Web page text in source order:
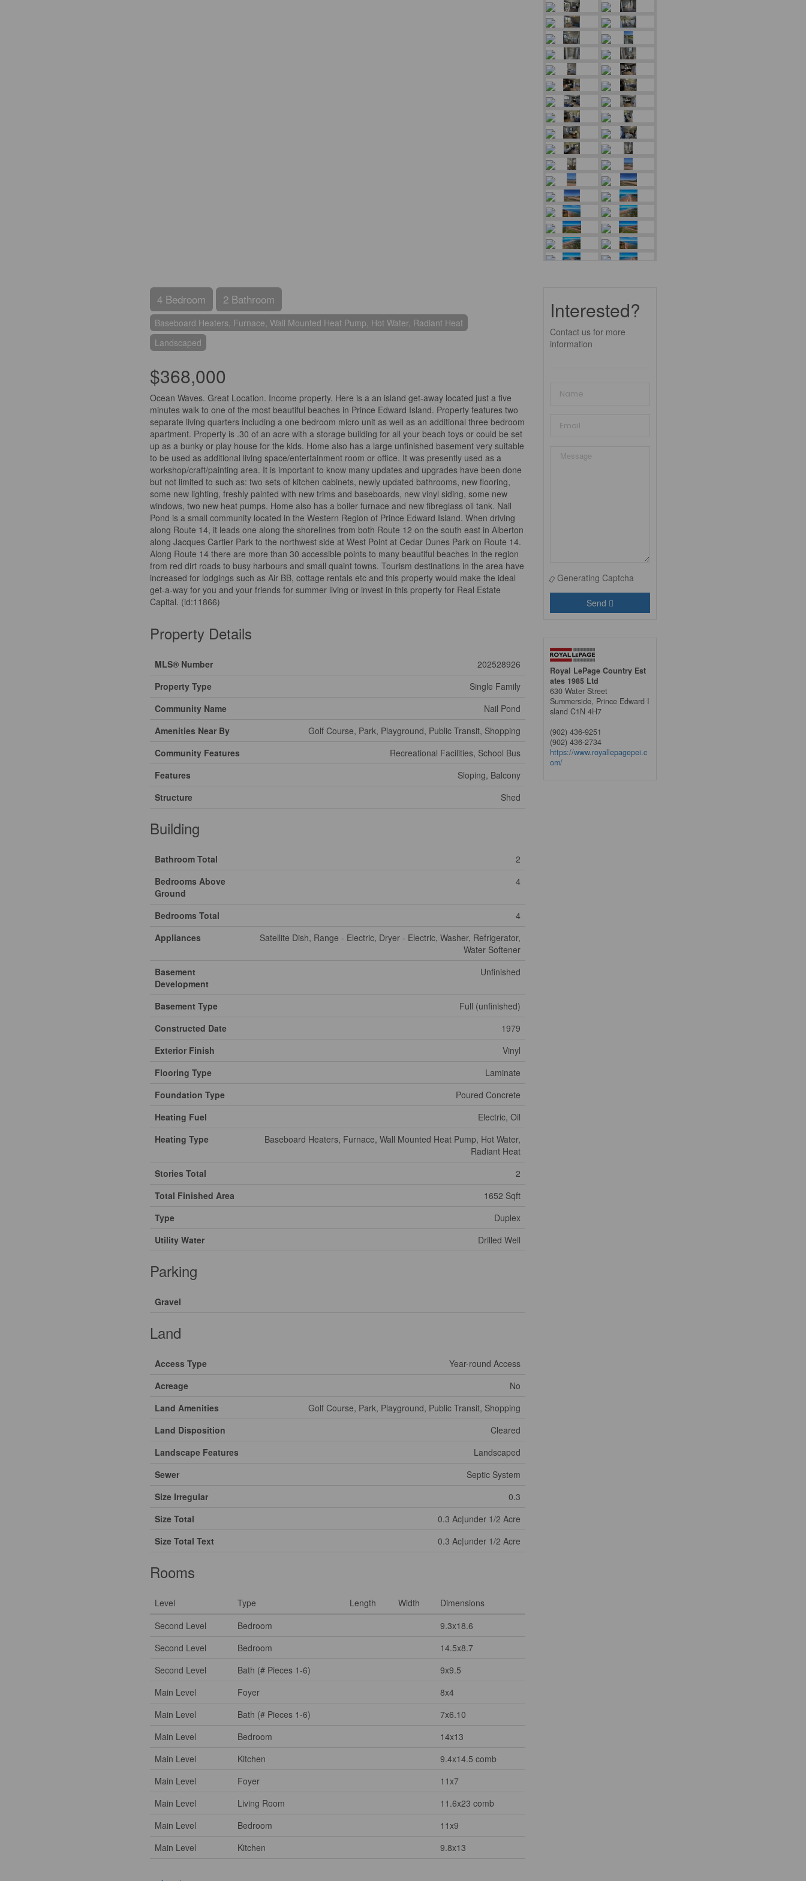
4 Bedroom 2 Bathroom
Baseboard Heaters, Furnace, Wall Mounted Heat Pump, Hot Water, Radiant Heat
Landscaped
$368,000
Ocean Waves. Great Location. Income property. Here is a an island get-away located just a five
minutes walk to one of the most beautiful beaches in Prince Edward Island. Property features two
separate living quarters including a one bedroom micro unit as well as an additional three bedroom
apartment. Property is .30 of an acre with a storage building for all your beach toys or could be set
up as a bunky or play house for the kids. Home also has a large unfinished basement very suitable
to be used as additional living space/entertainment room or office. It was presently used as a
workshop/craft/painting area. It is important to know many updates and upgrades have been done
but not limited to such as: two sets of kitchen cabinets, newly updated bathrooms, new flooring,
some new lighting, freshly painted with new trims and baseboards, new vinyl siding, some new
windows, two new heat pumps. Home also has a boiler furnace and new fibreglass oil tank. Nail
Pond is a small community located in the Western Region of Prince Edward Island. When driving
along Route 14, it leads one along the shorelines from both Route 12 on the south east in Alberton
along Jacques Cartier Park to the northwest side at West Point at Cedar Dunes Park on Route 14.
Along Route 14 there are more than 30 accessible points to many beautiful beaches in the region
from red dirt roads to busy harbours and small quaint towns. Tourism destinations in the area have
increased for lodgings such as Air BB, cottage rentals etc and this property would make the ideal
get-a-way for you and your friends for summer living or invest in this property for Real Estate
Capital. (id:11866)
Property Details
MLS® Number
202528926
Property Type
Single Family
Community Name
Nail Pond
Amenities Near By
Golf Course, Park, Playground, Public Transit, Shopping
Community Features
Recreational Facilities, School Bus
Features
Sloping, Balcony
Structure
Shed
Building
Bathroom Total
2
Bedrooms Above
Ground
4
Bedrooms Total
4
Appliances
Satellite Dish, Range - Electric, Dryer - Electric, Washer, Refrigerator,
Water Softener
Basement
Development
Unfinished
Basement Type
Full (unfinished)
Constructed Date
1979
Exterior Finish
Vinyl
Flooring Type
Laminate
Foundation Type
Poured Concrete
Heating Fuel
Electric, Oil
Heating Type
Baseboard Heaters, Furnace, Wall Mounted Heat Pump, Hot Water,
Radiant Heat
Stories Total
2
Total Finished Area
1652 Sqft
Type
Duplex
Utility Water
Drilled Well
Parking
Gravel
Land
Access Type
Year-round Access
Acreage
No
Land Amenities
Golf Course, Park, Playground, Public Transit, Shopping
Land Disposition
Cleared
Landscape Features
Landscaped
Sewer
Septic System
Size Irregular
0.3
Size Total
0.3 Ac|under 1/2 Acre
Size Total Text
0.3 Ac|under 1/2 Acre
Rooms
Level Type Length Width
Dimensions
Second Level
Bedroom
9.3x18.6
Second Level
Bedroom
14.5x8.7
Second Level
Bath (# Pieces 1-6)
9x9.5
Main Level
Foyer
8x4
Main Level
Bath (# Pieces 1-6)
7x6.10
Main Level
Bedroom
14x13
Main Level
Kitchen
9.4x14.5 comb
Main Level
Foyer
11x7
Main Level
Living Room
11.6x23 comb
Main Level
Bedroom
11x9
Main Level
Kitchen 9.8x13
Interested?
Contact us for more
information
Generating Captcha
Send
Royal LePage Country Est
ates 1985 Ltd
630 Water Street
Summerside, Prince Edward I
sland C1N 4H7
(902) 436-9251
(902) 436-2734
https://www.royallepagepei.c
om/